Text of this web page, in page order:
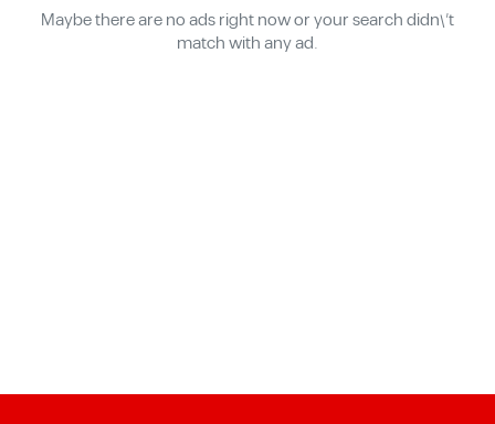
Maybe there are no ads right now or your search didn\'t
match with any ad.